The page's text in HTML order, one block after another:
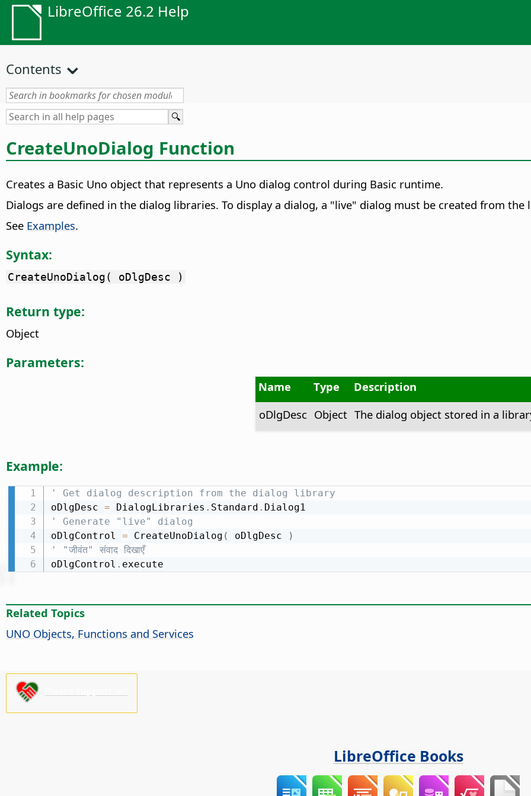
LibreOffice 26.2 Help
Contents
CreateUnoDialog Function
Creates a Basic Uno object that represents a Uno dialog control during Basic runtime.
Dialogs are defined in the dialog libraries. To display a dialog, a "live" dialog must be created from the
See Examples.
Syntax:
CreateUnoDialog( oDlgDesc )
Return type:
Object
Parameters:
Name Type
Description
oDlgDesc Object The dialog object stored in a
Example:
' Get dialog description from the dialog library
oDlgDesc = DialogLibraries . Standard .
' Generate "live" dialog
oDlgControl = CreateUnoDialog ( oDlgDesc
)
' "जीवंत" संवाद दिखाएँ
oDlgControl . execute
Related Topics
UNO Objects, Functions and Services
LibreOffice Books